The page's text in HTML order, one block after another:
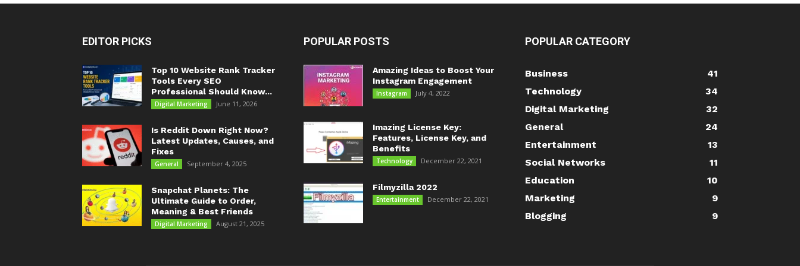
EDITOR PICKS
Top 10 Website Rank Tracker
Tools Every SEO
Professional Should Know...
Digital Marketing June 11, 2026
Is Reddit Down Right Now?
Latest Updates, Causes, and
Fixes
General September 4, 2025
Snapchat Planets: The
Ultimate Guide to Order,
Meaning & Best Friends
Digital Marketing August 21, 2025
POPULAR POSTS
Amazing Ideas to Boost Your
Instagram Engagement
Instagram July 4, 2022
Imazing License Key:
Features, License Key, and
Benefits
Technology December 22, 2021
Filmyzilla 2022
Entertainment December 22, 2021
POPULAR CATEGORY
Business
41
Technology
34
Digital Marketing
32
General
24
Entertainment
13
Social Networks
11
Education
10
Marketing
9
Blogging
9